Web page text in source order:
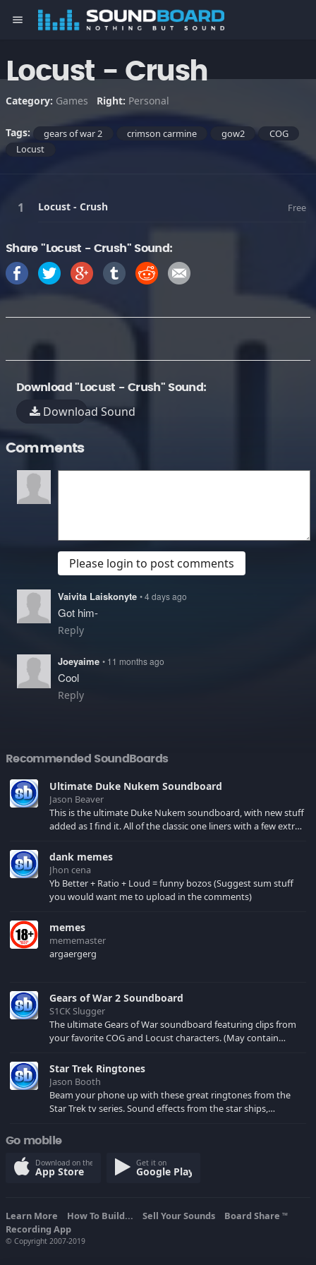
menu
Locust - Crush
Category: Games Right: Personal
Tags: gears of war 2 crimson carmine gow2
COG
Locust
Locust - Crush Free
Share "Locust - Crush" Sound:
Download "Locust - Crush" Sound:
Download Sound
Comments
Please login to post comments
Vaivita Laiskonyte • 4 days ago
Got him-
Reply
Joeyaime • 11 months ago
Cool
Reply
Recommended SoundBoards
Ultimate Duke Nukem Soundboard
Jason Beaver
This is the ultimate Duke Nukem soundboard, with new stuff
added as I find it. All of the classic one liners with a few extras!
your browser cache!
dank memes
Jhon cena
Yb Better + Ratio + Loud = funny bozos (Suggest sum stuff
you would want me to upload in the comments)
memes
mememaster
argaergerg
Gears of War 2 Soundboard
S1CK Slugger
The ultimate Gears of War soundboard featuring clips from
your favorite COG and Locust characters. (May contain
Star Trek Ringtones
Jason Booth
Beam your phone up with these great ringtones from the
Star Trek tv series. Sound effects from the star ships,
Go mobile
Download on the
App Store
Get it on
Google Play
Learn More How To Build... Sell Your Sounds Board Share TM
Recording App
© Copyright 2007-2019